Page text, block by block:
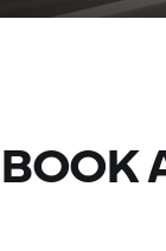
BOOK